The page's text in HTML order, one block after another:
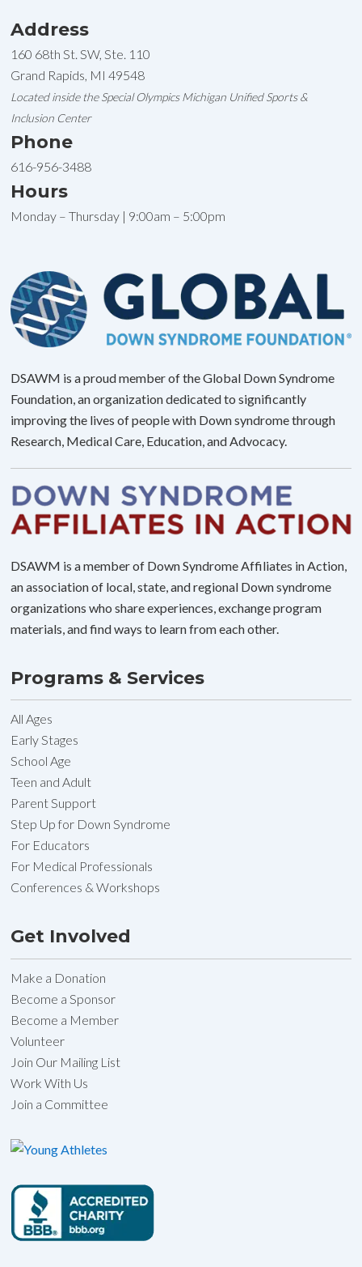
Address
160 68th St. SW, Ste. 110
Grand Rapids, MI 49548
Located inside the Special Olympics Michigan Unified Sports &
Inclusion Center
Phone
616-956-3488
Hours
Monday – Thursday | 9:00am – 5:00pm
DSAWM is a proud member of the Global Down Syndrome
Foundation, an organization dedicated to significantly
improving the lives of people with Down syndrome through
Research, Medical Care, Education, and Advocacy.
DSAWM is a member of Down Syndrome Affiliates in Action,
an association of local, state, and regional Down syndrome
organizations who share experiences, exchange program
materials, and find ways to learn from each other.
Programs & Services
All Ages
Early Stages
School Age
Teen and Adult
Parent Support
Step Up for Down Syndrome
For Educators
For Medical Professionals
Conferences & Workshops
Get Involved
Make a Donation
Become a Sponsor
Become a Member
Volunteer
Join Our Mailing List
Work With Us
Join a Committee